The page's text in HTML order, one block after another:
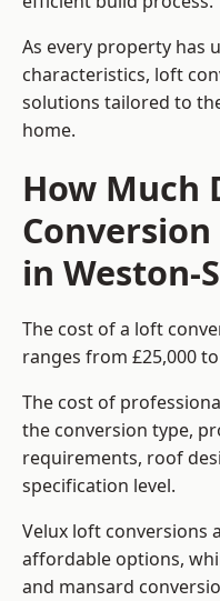
As every property has
characteristics, loft
solutions tailored to
home.
How Much
in Weston-
The cost of a loft
ranges from £25,000 to
The cost of
the conversion type,
requirements, roof
specification level.
Velux loft conversions
affordable options,
and mansard